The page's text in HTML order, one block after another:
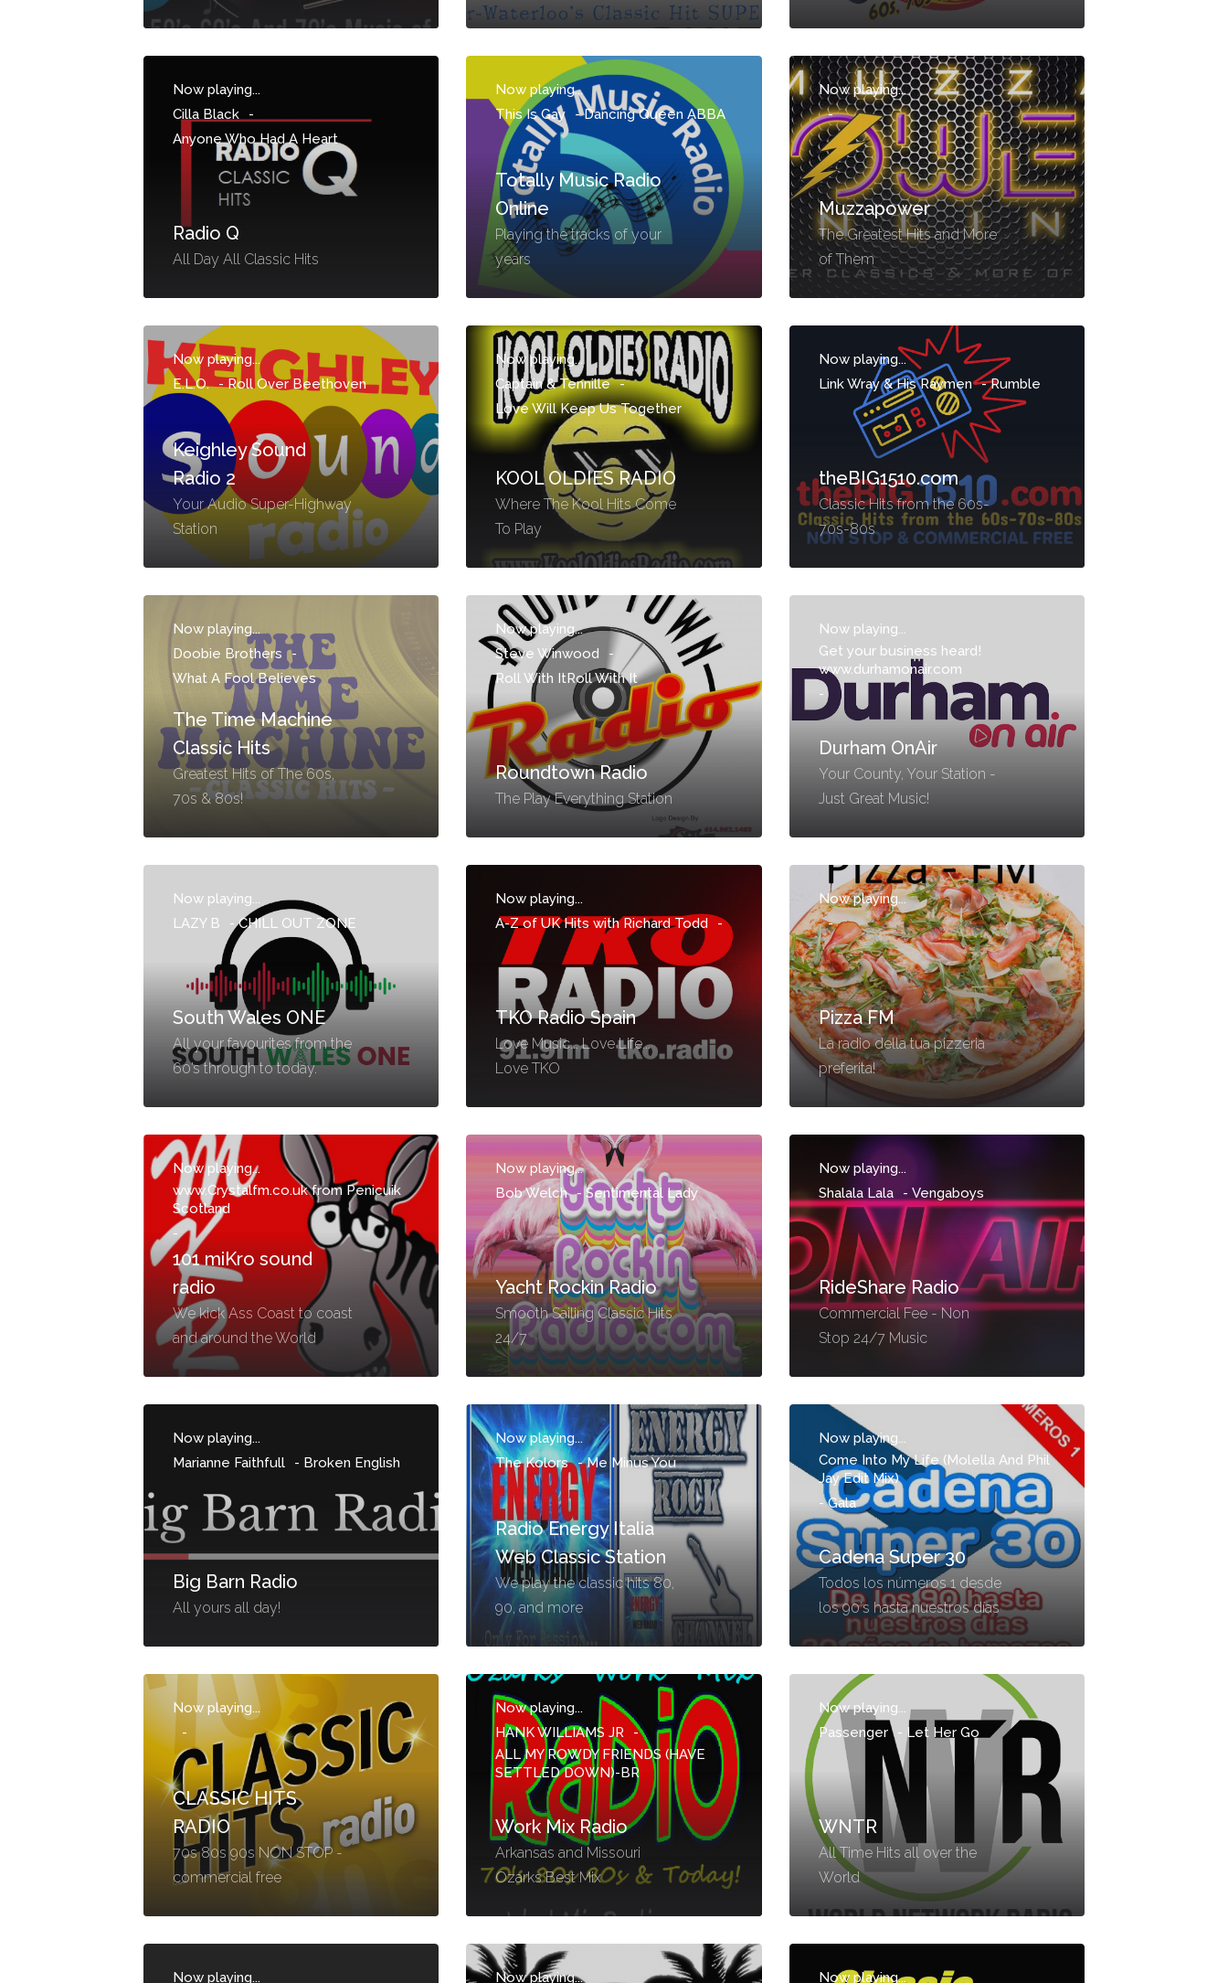
Now playing...
Cilla Black
-
Anyone Who Had A Heart
Radio Q
All Day All Classic Hits
Now playing...
This Is Gay
-Dancing Queen ABBA
Totally Music Radio
Online
Playing the tracks of your
years
Now playing...
-
Muzzapower
The Greatest Hits and More
of Them
Now playing...
E.L.O. -Roll Over Beethoven
Keighley Sound
Radio 2
Your Audio Super-Highway
Station
Now playing...
Captain & Tennille -
Love Will Keep Us Together
KOOL OLDIES RADIO
Where The Kool Hits Come
To Play
Now playing...
Link Wray & His Raymen -Rumble
theBIG1510.com
Classic Hits from the 60s-
70s-80s
Now playing...
Doobie Brothers -
What A Fool Believes
The Time Machine
Classic Hits
Greatest Hits of The 60s,
70s & 80s!
Now playing...
Steve Winwood
-
Roll With ItRoll With It
Roundtown Radio
The Play Everything Station
Now playing...
Get your business heard!
www.durhamonair.com
-
Durham OnAir
Your County, Your Station -
Just Great Music!
Now playing...
LAZY B
-CHILL OUT ZONE
South Wales ONE
All your favourites from the
60’s through to today.
Now playing...
A-Z of UK Hits with Richard Todd
-
TKO Radio Spain
Love Music... Love Life...
Love TKO
Now playing...
-
Pizza FM
La radio della tua pizzeria
preferita!
Now playing...
www.Crystalfm.co.uk from Penicuik
Scotland
-
101 miKro sound
radio
We kick Ass Coast to coast
and around the World
Now playing...
Bob Welch -Sentimental Lady
Yacht Rockin Radio
Smooth Sailing Classic Hits
24/7
Now playing...
Shalala Lala
- Vengaboys
RideShare Radio
Commercial Fee - Non
Stop 24/7 Music
Now playing...
Marianne Faithfull
- Broken English
Big Barn Radio
All yours all day!
Now playing...
The Kolors -Me Minus You
Radio Energy Italia
Web Classic Station
We play the classic hits 80,
90, and more
Now playing...
Come Into My Life (Molella And Phil
Jay Edit Mix)
-Gala
Cadena Super 30
Todos los números 1 desde
los 90´s hasta nuestros días
Now playing...
-
CLASSIC HITS
RADIO
70s 80s 90s NON STOP -
commercial free
Now playing...
HANK WILLIAMS JR
-
ALL MY ROWDY FRIENDS (HAVE
SETTLED DOWN)-BR
Work Mix Radio
Arkansas and Missouri
Ozarks Best Mix
Now playing...
Passenger - Let Her Go
WNTR
All Time Hits all over the
World
Now playing... Now playing... Now playing...